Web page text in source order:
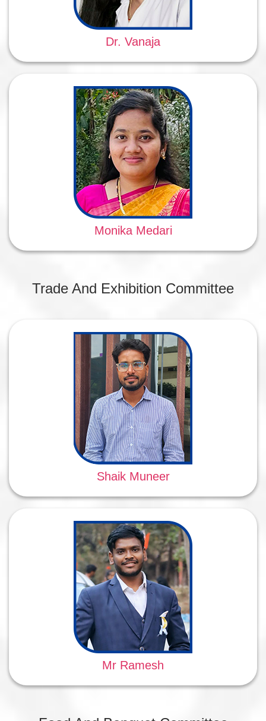
Dr. Vanaja
Monika Medari
Trade And Exhibition Committee
Shaik Muneer
Mr Ramesh